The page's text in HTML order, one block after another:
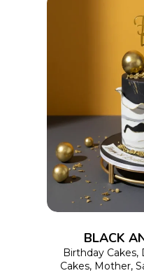
BLACK
Birthday Cakes,
Cakes, Mother,